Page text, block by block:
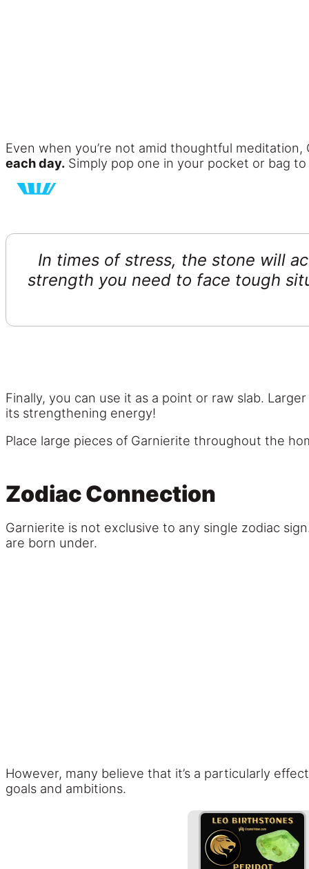
Even when you’re not amid thoughtful
each day. Simply pop one in your pocket or bag
In times of stress, the stone will
strength you need to face tough
Finally, you can use it as a point or raw slab.
its strengthening energy!
Place large pieces of Garnierite throughout the
Zodiac Connection
Garnierite is not exclusive to any single zodiac
are born under.
However, many believe that it’s a particularly
goals and ambitions.